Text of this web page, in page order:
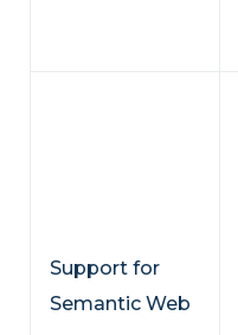
Support for
Semantic Web